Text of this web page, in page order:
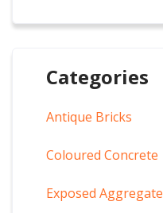
Categories
Antique Bricks
Coloured Concrete
Exposed Aggregate